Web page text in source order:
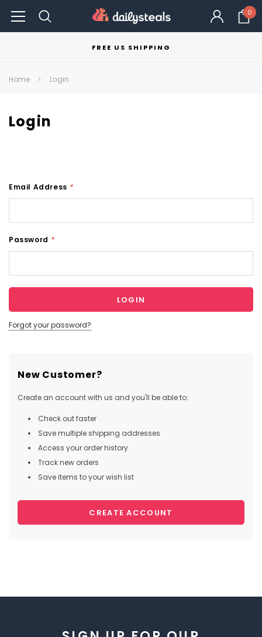
0
FREE US SHIPPING
Home Login
Login
Email Address *
Password *
Forgot your password?
New Customer?
Create an account with us and you'll be able to:
Check out faster
Save multiple shipping addresses
Access your order history
Track new orders
Save items to your wish list
CREATE ACCOUNT